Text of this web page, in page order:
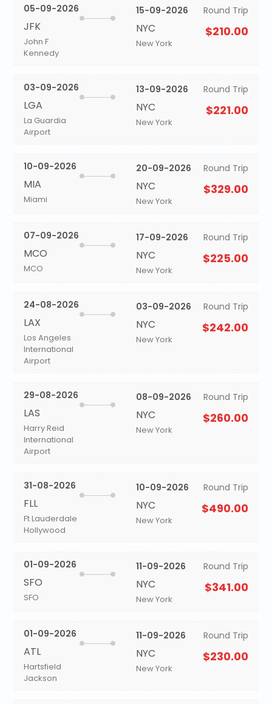
05-09-2026
JFK
John F
Kennedy
15-09-2026
NYC
New York
Round Trip
$210.00
03-09-2026
LGA
La Guardia
Airport
13-09-2026
NYC
New York
Round Trip
$221.00
10-09-2026
MIA
Miami
20-09-2026
NYC
New York
Round Trip
$329.00
07-09-2026
MCO
MCO
17-09-2026
NYC
New York
Round Trip
$225.00
24-08-2026
LAX
Los Angeles
International
Airport
03-09-2026
NYC
New York
Round Trip
$242.00
29-08-2026
LAS
Harry Reid
International
Airport
08-09-2026
NYC
New York
Round Trip
$260.00
31-08-2026
FLL
Ft Lauderdale
Hollywood
10-09-2026
NYC
New York
Round Trip
$490.00
01-09-2026
SFO
SFO
11-09-2026
NYC
New York
Round Trip
$341.00
01-09-2026
ATL
Hartsfield
Jackson
11-09-2026
NYC
New York
Round Trip
$230.00